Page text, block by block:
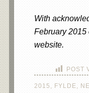
With
February
website.
POST
2015 , FYLDE,